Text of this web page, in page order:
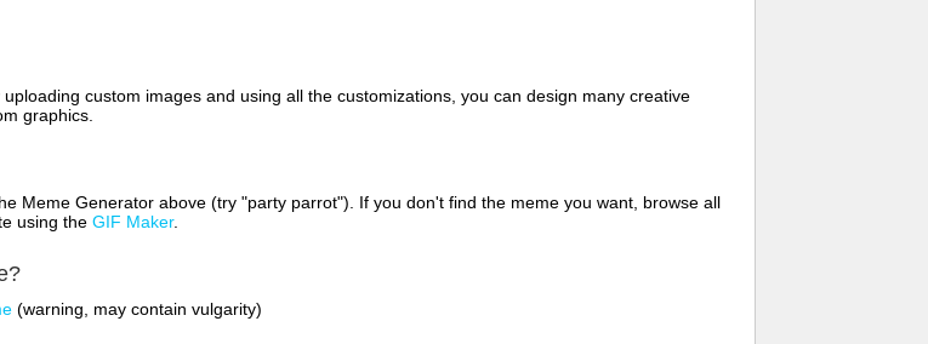
custom images and using all the customizations, you can design many creative
graphics.
Meme Generator above (try "party parrot"). If you don't find the meme you want, browse all
using the GIF Maker.
(warning, may contain vulgarity)